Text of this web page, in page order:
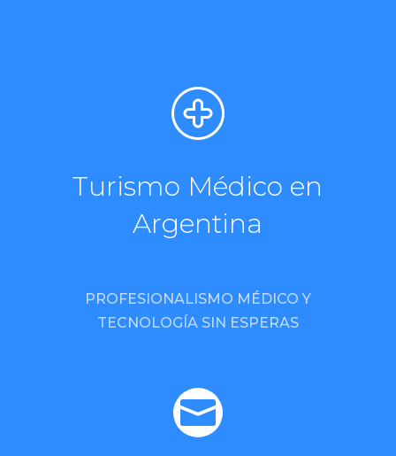
Turismo Médico en
Argentina
PROFESIONALISMO MÉDICO Y
TECNOLOGÍA SIN ESPERAS
